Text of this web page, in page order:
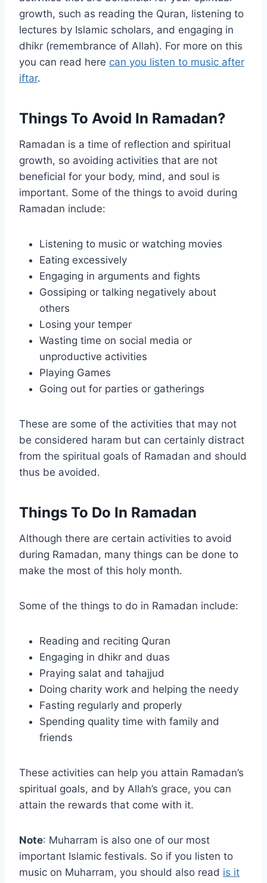
growth, such as reading the Quran, listening to
lectures by Islamic scholars, and engaging in
dhikr (remembrance of Allah). For more on this
you can read here can you listen to music after
iftar.
Things To Avoid In Ramadan?
Ramadan is a time of reflection and spiritual
growth, so avoiding activities that are not
beneficial for your body, mind, and soul is
important. Some of the things to avoid during
Ramadan include:
Listening to music or watching movies
Eating excessively
Engaging in arguments and fights
Gossiping or talking negatively about
others
Losing your temper
Wasting time on social media or
unproductive activities
Playing Games
Going out for parties or gatherings
These are some of the activities that may not
be considered haram but can certainly distract
from the spiritual goals of Ramadan and should
thus be avoided.
Things To Do In Ramadan
Although there are certain activities to avoid
during Ramadan, many things can be done to
make the most of this holy month.
Some of the things to do in Ramadan include:
Reading and reciting Quran
Engaging in dhikr and duas
Praying salat and tahajjud
Doing charity work and helping the needy
Fasting regularly and properly
Spending quality time with family and
friends
These activities can help you attain Ramadan’s
spiritual goals, and by Allah’s grace, you can
attain the rewards that come with it.
Note: Muharram is also one of our most
important Islamic festivals. So if you listen to
music on Muharram, you should also read is it